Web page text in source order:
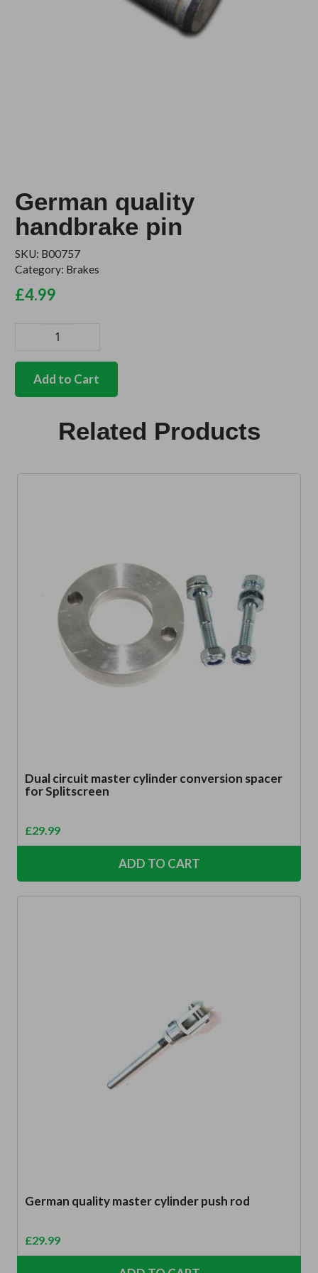
German quality
handbrake pin
SKU: B00757
Category: Brakes
£4.99
quality
handbrake
Add to Cart
Related Products
Dual circuit master cylinder conversion spacer
for Splitscreen
£29.99
ADD TO CART
German quality master cylinder push rod
£29.99